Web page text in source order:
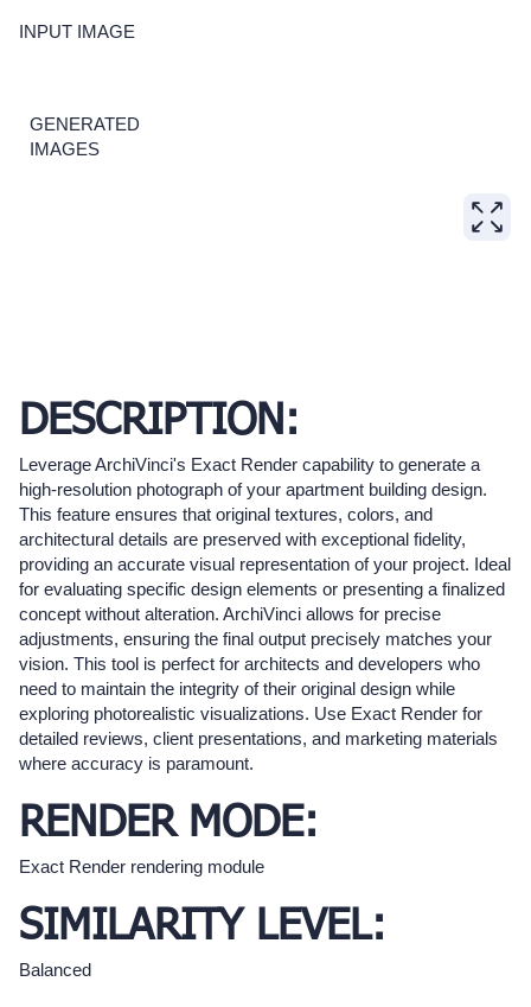
INPUT IMAGE
GENERATED
IMAGES
DESCRIPTION:
Leverage ArchiVinci's Exact Render capability to generate a
high-resolution photograph of your apartment building design.
This feature ensures that original textures, colors, and
architectural details are preserved with exceptional fidelity,
providing an accurate visual representation of your project. Ideal
for evaluating specific design elements or presenting a finalized
concept without alteration. ArchiVinci allows for precise
adjustments, ensuring the final output precisely matches your
vision. This tool is perfect for architects and developers who
need to maintain the integrity of their original design while
exploring photorealistic visualizations. Use Exact Render for
detailed reviews, client presentations, and marketing materials
where accuracy is paramount.
RENDER MODE:
Exact Render rendering module
SIMILARITY LEVEL:
Balanced